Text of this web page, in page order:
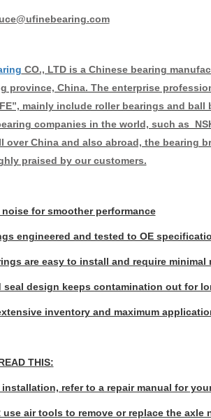
CO., LTD is a Chinese bearing
province, China. The enterprise
mainly include roller bearings and
companies in the world, such as
over China and also abroad, the bearing
praised by our customers.
noise for smoother performance
engineered and tested to OE
are easy to install and require minimal
seal design keeps contamination out for
inventory and maximum
THIS:
installation, refer to a repair manual for
use air tools to remove or replace the axle